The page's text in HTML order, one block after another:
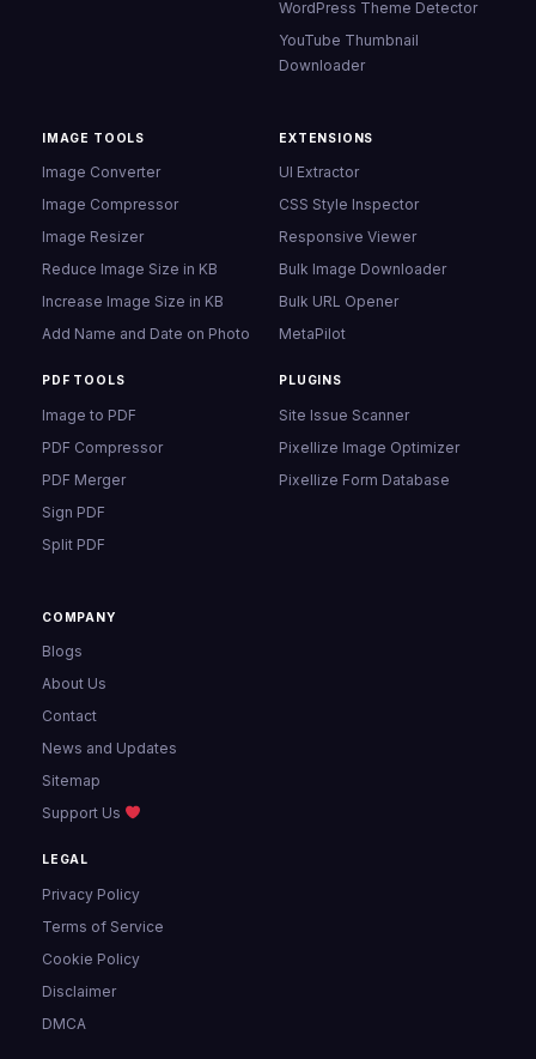
WordPress Theme Detector
YouTube Thumbnail
Downloader
IMAGE TOOLS
Image Converter
Image Compressor
Image Resizer
Reduce Image Size in KB
Increase Image Size in KB
Add Name and Date on Photo
PDF TOOLS
Image to PDF
PDF Compressor
PDF Merger
Sign PDF
Split PDF
EXTENSIONS
UI Extractor
CSS Style Inspector
Responsive Viewer
Bulk Image Downloader
Bulk URL Opener
MetaPilot
PLUGINS
Site Issue Scanner
Pixellize Image Optimizer
Pixellize Form Database
COMPANY
Blogs
About Us
Contact
News and Updates
Sitemap
Support Us
LEGAL
Privacy Policy
Terms of Service
Cookie Policy
Disclaimer
DMCA